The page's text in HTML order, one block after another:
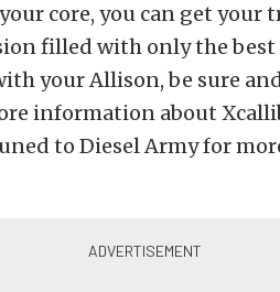
core, you can get your
filled with only the
your Allison, be sure
information about
to Diesel Army for